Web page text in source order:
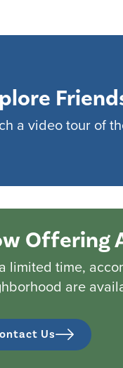
a video tour of
Offering
limited time,
are
Us